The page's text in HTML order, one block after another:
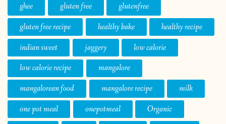
ghee
gluten free
glutenfree
gluten free recipe
healthy bake
healthy recipe
indian sweet
jaggery
low calorie
low calorie recipe
mangalore
mangalorean food
mangalore recipe
milk
one pot meal
onepotmeal
Organic